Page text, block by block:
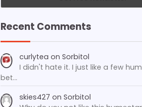
Recent Comments
curlytea on Sorbitol
I didn't hate it. I just like a few
bet…
skies427 on Sorbitol